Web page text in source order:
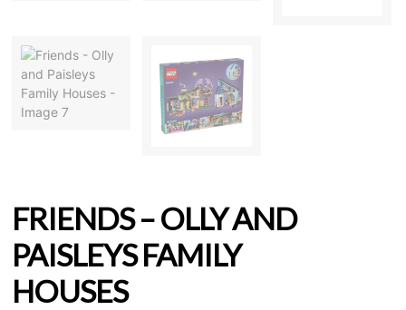
FRIENDS – OLLY AND
PAISLEYS FAMILY
HOUSES